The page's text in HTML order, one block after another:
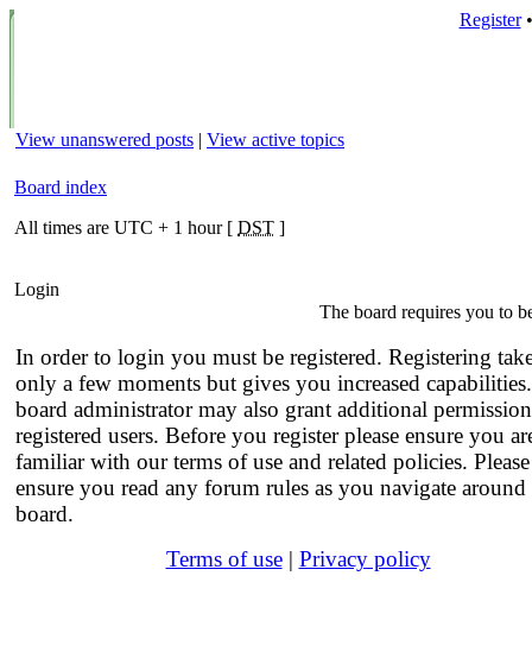
Register
View unanswered posts | View active topics
Board index
All times are UTC + 1 hour [ DST ]
Login
The board requires you to
In order to login you must be registered. Registering
only a few moments but gives you increased
board administrator may also grant additional
registered users. Before you register please ensure you
familiar with our terms of use and related policies. Please
ensure you read any forum rules as you navigate around
board.
Terms of use| Privacy policy